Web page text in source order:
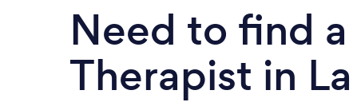
Need to find
Therapist in